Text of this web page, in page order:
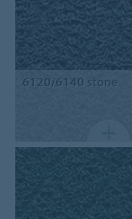
6120/6140 stone